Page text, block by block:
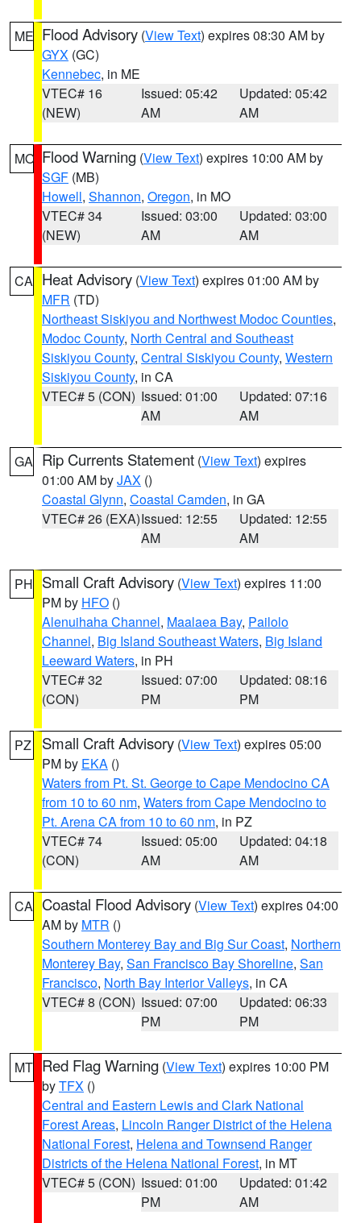
ME Flood Advisory (View Text) expires 08:30 AM by
GYX (GC)
Kennebec, in ME
VTEC# 16
(NEW)
Issued: 05:42
AM
Updated: 05:42
AM
MO Flood Warning (View Text) expires 10:00 AM by
SGF (MB)
Howell, Shannon, Oregon, in MO
VTEC# 34
(NEW)
Issued: 03:00
AM
Updated: 03:00
AM
CA Heat Advisory (View Text) expires 01:00 AM by
MFR (TD)
Northeast Siskiyou and Northwest Modoc Counties,
Modoc County, North Central and Southeast
Siskiyou County, Central Siskiyou County, Western
Siskiyou County, in CA
VTEC# 5 (CON) Issued: 01:00
AM
Updated: 07:16
AM
GA Rip Currents Statement (View Text) expires
01:00 AM byJAX ()
Coastal Glynn, Coastal Camden, in GA
VTEC# 26 (EXA)Issued: 12:55
AM
Updated: 12:55
AM
PH Small Craft Advisory (View Text) expires 11:00
PM by HFO ()
Alenuihaha Channel, Maalaea Bay, Pailolo
Channel, Big Island Southeast Waters, Big Island
Leeward Waters, in PH
VTEC# 32
(CON)
Issued: 07:00
PM
Updated: 08:16
PM
PZ Small Craft Advisory (View Text) expires 05:00
PM by EKA ()
Waters from Pt. St. George to Cape Mendocino CA
from 10 to 60 nm, Waters from Cape Mendocino to
Pt. Arena CA from 10 to 60 nm, in PZ
VTEC# 74
(CON)
Issued: 05:00
AM
Updated: 04:18
AM
CA Coastal Flood Advisory (View Text) expires 04:00
AM by MTR ()
Southern Monterey Bay and Big Sur Coast, Northern
Monterey Bay, San Francisco Bay Shoreline, San
Francisco, North Bay Interior Valleys, in CA
VTEC# 8 (CON) Issued: 07:00
PM
Updated: 06:33
PM
MT Red Flag Warning (View Text) expires 10:00 PM
byTFX ()
Central and Eastern Lewis and Clark National
Forest Areas, Lincoln Ranger District of the Helena
National Forest, Helena and Townsend Ranger
Districts of the Helena National Forest, in MT
VTEC# 5 (CON) Issued: 01:00
PM
Updated: 01:42
AM